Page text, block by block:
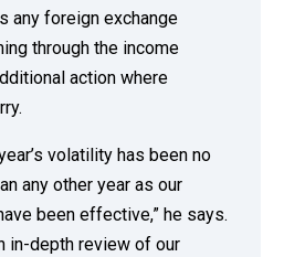
any foreign exchange
through the income
action where
volatility has been no
any other year as our
been effective,” he says.
in-depth review of our